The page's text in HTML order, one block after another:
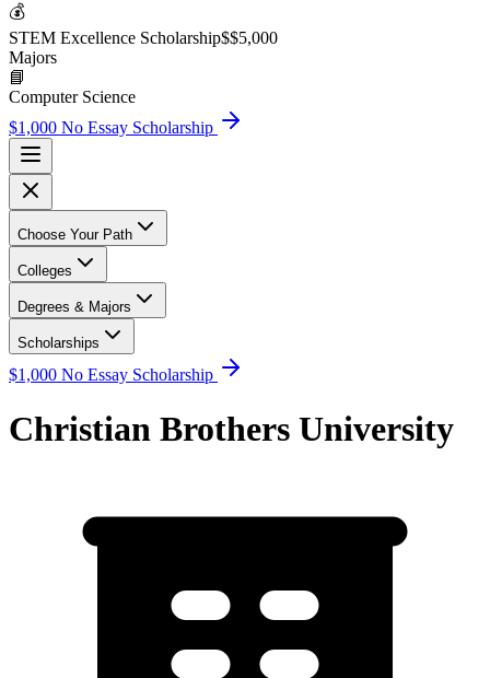
💰
STEM Excellence Scholarship$$5,000
Majors
📘
Computer Science
$1,000 No Essay Scholarship
Choose Your Path
Colleges
Degrees & Majors
Scholarships
$1,000 No Essay Scholarship
Christian Brothers University